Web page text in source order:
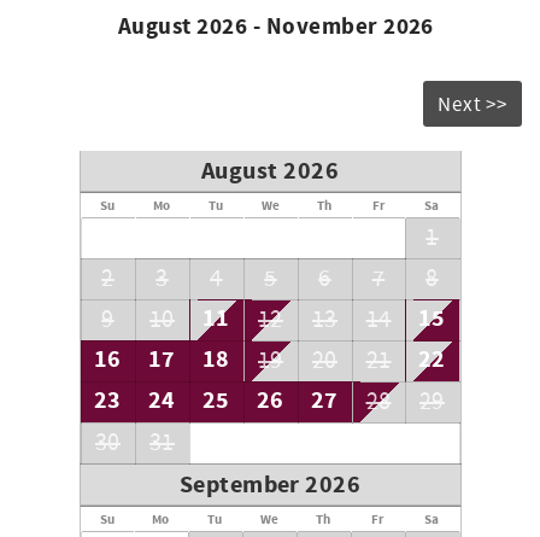
August 2026 - November 2026
Next >>
August 2026
Su Mo Tu We Th Fr Sa
1
2
3 4 5 6 7
8
9
10 11 12 13 14
15
16
17 18 19 20 21
22
23
24 25 26 27 28
29
30
31
September 2026
Su Mo Tu We Th Fr Sa